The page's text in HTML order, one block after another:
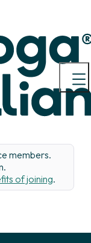
members.
of joining.